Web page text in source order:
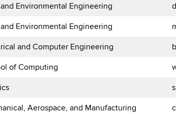
Environmental Engineering
Environmental Engineering
and Computer Engineering
of Computing
Aerospace, and Manufacturing